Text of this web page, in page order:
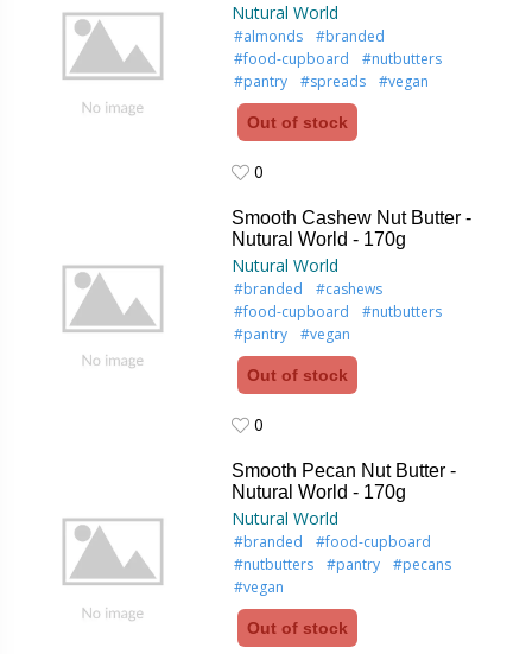
Nutural World
#almonds
#branded
#food-cupboard
#nutbutters
#pantry
#spreads #vegan
Out of stock
0
Smooth Cashew Nut Butter -
Nutural World - 170g
Nutural World
#branded
#cashews
#food-cupboard
#nutbutters
#pantry
#vegan
Out of stock
0
Smooth Pecan Nut Butter -
Nutural World - 170g
Nutural World
#branded
#food-cupboard
#nutbutters
#pantry
#pecans
#vegan
Out of stock